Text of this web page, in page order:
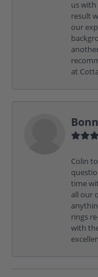
us
result
our
at
Colin
time
all our
rings
with